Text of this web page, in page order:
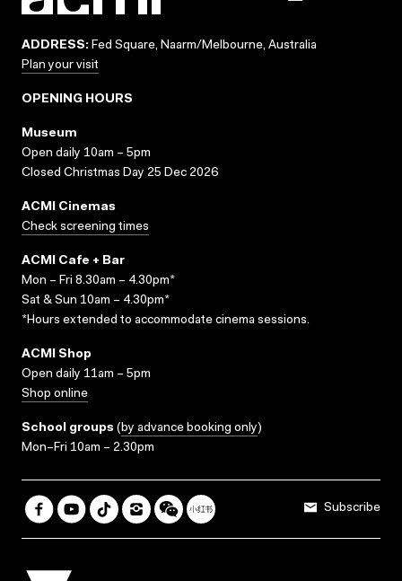
ADDRESS: Fed Square, Naarm/Melbourne, Australia
Plan your visit
OPENING HOURS
Museum
Open daily 10am – 5pm
Closed Christmas Day 25 Dec 2026
ACMI Cinemas
Check screening times
ACMI Cafe + Bar
Mon – Fri 8.30am – 4.30pm*
Sat & Sun 10am – 4.30pm*
*Hours extended to accommodate cinema sessions.
ACMI Shop
Open daily 11am – 5pm
Shop online
School groups (by advance booking only)
Mon–Fri 10am – 2.30pm
Subscribe